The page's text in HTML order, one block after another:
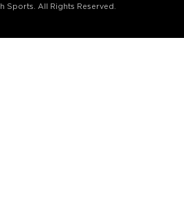
Sports. All Rights Reserved.